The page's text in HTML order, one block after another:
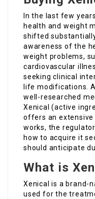
In the last few
health and weight
shifted
awareness of the
weight problems,
cardiovascular
seeking clinical
life modifications.
well-researched
Xenical (active
offers an extensive
works, the
how to acquire it
should anticipate
What is
Xenical is a brand-
used for the